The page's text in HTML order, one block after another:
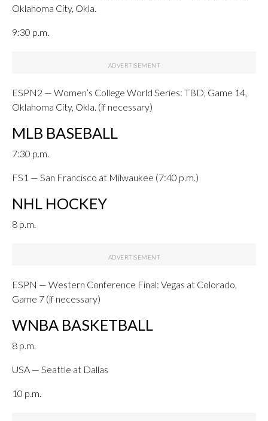
Oklahoma City, Okla.
9:30 p.m.
ESPN2 — Women’s College World Series: TBD, Game 14,
Oklahoma City, Okla. (if necessary)
MLB BASEBALL
7:30 p.m.
FS1 — San Francisco at Milwaukee (7:40 p.m.)
NHL HOCKEY
8 p.m.
ESPN — Western Conference Final: Vegas at Colorado,
Game 7 (if necessary)
WNBA BASKETBALL
8 p.m.
USA — Seattle at Dallas
10 p.m.